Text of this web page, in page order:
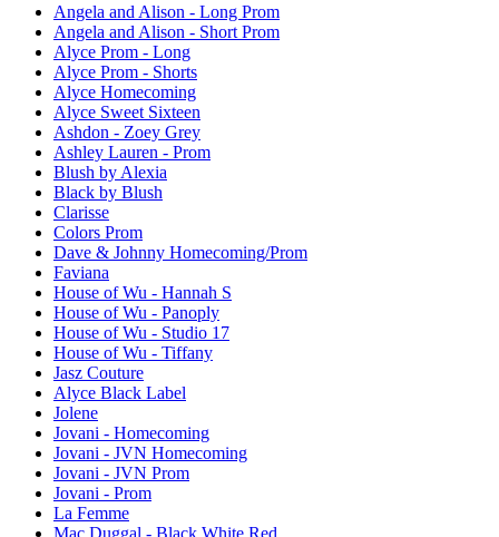
Angela and Alison - Long Prom
Angela and Alison - Short Prom
Alyce Prom - Long
Alyce Prom - Shorts
Alyce Homecoming
Alyce Sweet Sixteen
Ashdon - Zoey Grey
Ashley Lauren - Prom
Blush by Alexia
Black by Blush
Clarisse
Colors Prom
Dave & Johnny Homecoming/Prom
Faviana
House of Wu - Hannah S
House of Wu - Panoply
House of Wu - Studio 17
House of Wu - Tiffany
Jasz Couture
Alyce Black Label
Jolene
Jovani - Homecoming
Jovani - JVN Homecoming
Jovani - JVN Prom
Jovani - Prom
La Femme
Mac Duggal - Black White Red